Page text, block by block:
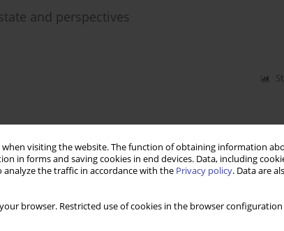
visiting the website. The function of obtaining information
in forms and saving cookies in end devices. Data, including
the traffic in accordance with the Privacy policy. Data are
browser. Restricted use of cookies in the browser
and perspectives